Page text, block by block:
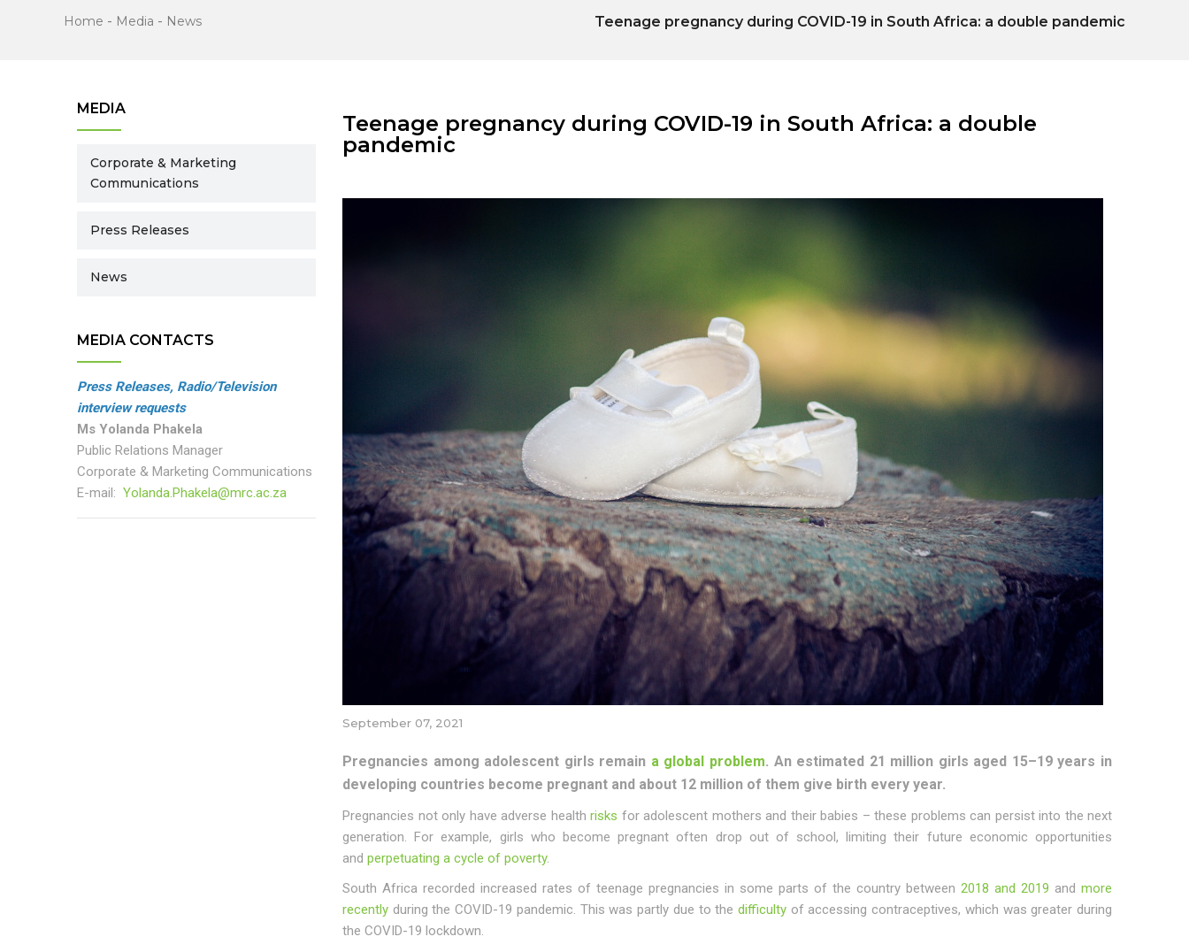
Home - Media - News Teenage pregnancy during COVID-19 in South Africa: a double pandemic
Teenage pregnancy during COVID-19 in South Africa: a double
pandemic
September 07, 2021
Pregnancies among adolescent girls remain a global problem. An estimated 21 million girls aged 15–19 years in
developing countries become pregnant and about 12 million of them give birth every year.
Pregnancies not only have adverse health risks for adolescent mothers and their babies – these problems can persist into the next
generation. For example, girls who become pregnant often drop out of school, limiting their future economic opportunities
and perpetuating a cycle of poverty.
South Africa recorded increased rates of teenage pregnancies in some parts of the country between 2018 and 2019 and more
recently during the COVID-19 pandemic. This was partly due to the difficultyof accessing contraceptives, which was greater during
the COVID-19 lockdown.
MEDIA
Corporate & Marketing
Communications
Press Releases
News
MEDIA CONTACTS
Press Releases, Radio/Television
interview requests
Ms Yolanda Phakela
Public Relations Manager
Corporate & Marketing Communications
E-mail: Yolanda.Phakela@mrc.ac.za